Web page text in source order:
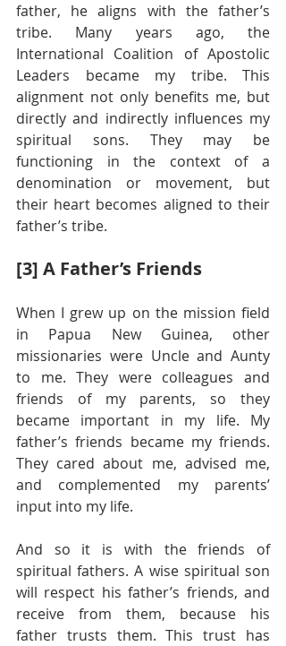
father, he aligns with the father’s
tribe. Many years ago, the
International Coalition of Apostolic
Leaders became my tribe. This
alignment not only benefits me, but
directly and indirectly influences my
spiritual sons. They may be
functioning in the context of a
denomination or movement, but
their heart becomes aligned to their
father’s tribe.
[3] A Father’s Friends
When I grew up on the mission field
in Papua New Guinea, other
missionaries were Uncle and Aunty
to me. They were colleagues and
friends of my parents, so they
became important in my life. My
father’s friends became my friends.
They cared about me, advised me,
and complemented my parents’
input into my life.
And so it is with the friends of
spiritual fathers. A wise spiritual son
will respect his father’s friends, and
receive from them, because his
father trusts them. This trust has